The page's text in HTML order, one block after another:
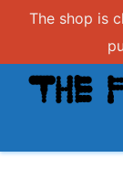
The shop is